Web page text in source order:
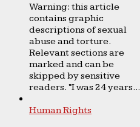
Warning: this article
contains graphic
descriptions of sexual
abuse and torture.
Relevant sections are
marked and can be
skipped by sensitive
readers. “I was 24 years...
Human Rights